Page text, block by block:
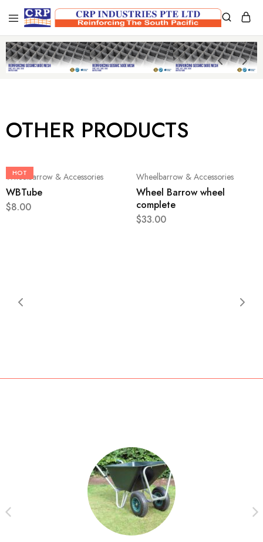
CRP
Industries
PTE
Ltd
Wire
Mesh
Manufacturers
OTHER PRODUCTS
HOT
Wheelbarrow & Accessories
WBTube
$8.00
Wheelbarrow & Accessories
Wheel Barrow wheel
complete
$33.00